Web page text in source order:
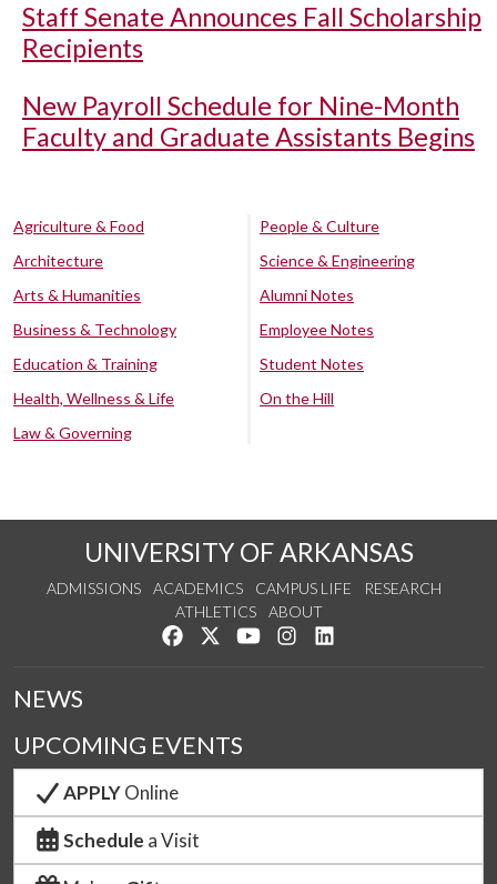
Staff Senate Announces Fall Scholarship
Recipients
New Payroll Schedule for Nine-Month
Faculty and Graduate Assistants Begins
Agriculture & Food
Architecture
Arts & Humanities
Business & Technology
Education & Training
Health, Wellness & Life
Law & Governing
People & Culture
Science & Engineering
Alumni Notes
Employee Notes
Student Notes
On the Hill
UNIVERSITY OF ARKANSAS
ADMISSIONS ACADEMICS CAMPUS LIFE
RESEARCH
ATHLETICS
ABOUT
Like us on Facebook
Follow us on Twitter
Watch us on YouTube
See us on Instagram
NEWS
UPCOMING EVENTS
APPLYOnline
Schedule a Visit